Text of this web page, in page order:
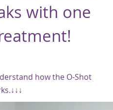
with one
how the O-Shot